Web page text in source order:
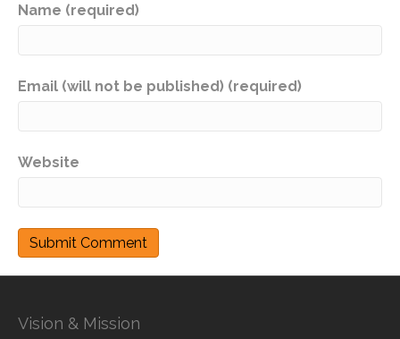
Name (required)
Email (will not be published) (required)
Website
Vision & Mission